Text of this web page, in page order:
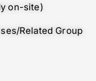
on-site)
Related Group